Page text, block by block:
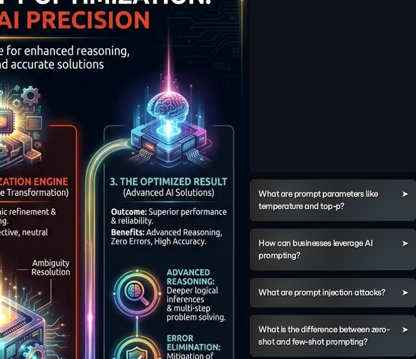
What are prompt parameters like
temperature and top-p?
How can businesses leverage AI
prompting?
What are prompt injection attacks?
What is the difference between zero-
shot and few-shot prompting?